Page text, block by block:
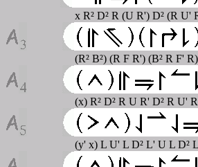
x R² D² R (U R') D² (R U'
(R² B²) (R F R') (B² R F' R)
(x) R² D² R U R' D² R U'
(y' x) L U' L D² L' U L D²